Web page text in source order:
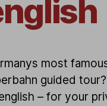
most
guided
– for your